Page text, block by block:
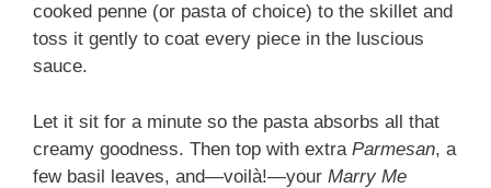
cooked penne (or pasta of choice) to the skillet and
toss it gently to coat every piece in the luscious
sauce.
Let it sit for a minute so the pasta absorbs all that
creamy goodness. Then top with extra Parmesan, a
few basil leaves, and—voilà!—your Marry Me